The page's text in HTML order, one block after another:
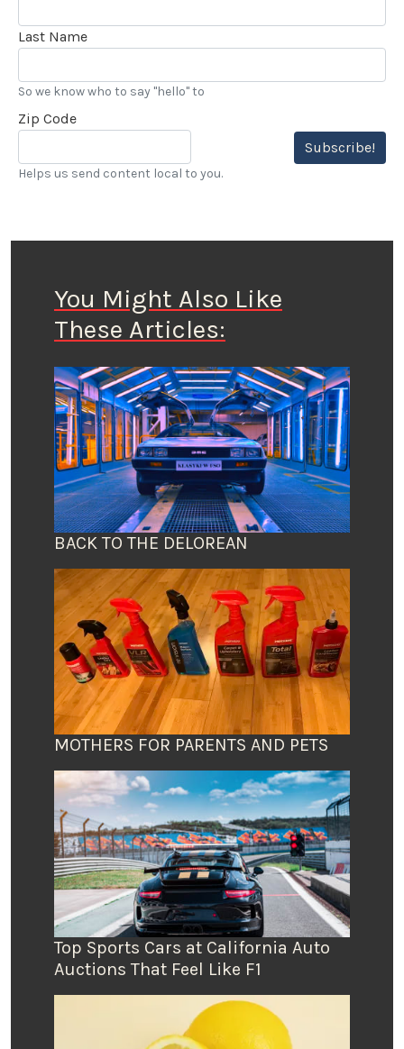
Last Name
So we know who to say "hello" to
Zip Code
Subscribe!
Helps us send content local to you.
You Might Also Like
These Articles:
BACK TO THE DELOREAN
MOTHERS FOR PARENTS AND PETS
Top Sports Cars at California Auto
Auctions That Feel Like F1